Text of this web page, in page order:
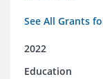
See All Grants
2022
Education